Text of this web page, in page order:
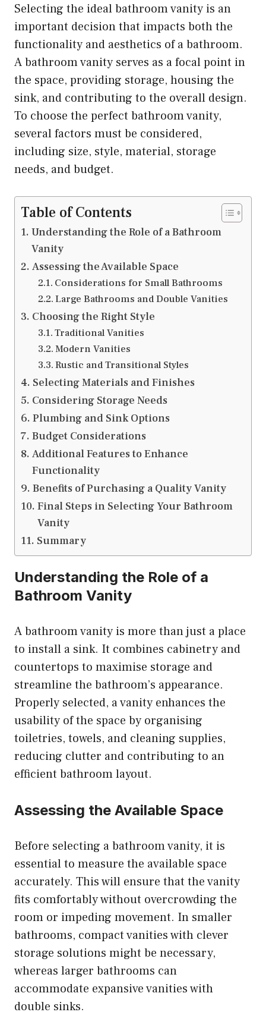
Selecting the ideal bathroom vanity is an
important decision that impacts both the
functionality and aesthetics of a bathroom.
A bathroom vanity serves as a focal point in
the space, providing storage, housing the
sink, and contributing to the overall design.
To choose the perfect bathroom vanity,
several factors must be considered,
including size, style, material, storage
needs, and budget.
Table of Contents
Understanding the Role of a Bathroom
Vanity
Assessing the Available Space
Considerations for Small Bathrooms
Large Bathrooms and Double Vanities
Choosing the Right Style
Traditional Vanities
Modern Vanities
Rustic and Transitional Styles
Selecting Materials and Finishes
Considering Storage Needs
Plumbing and Sink Options
Budget Considerations
Additional Features to Enhance
Functionality
Benefits of Purchasing a Quality Vanity
Final Steps in Selecting Your Bathroom
Vanity
Summary
Understanding the Role of a
Bathroom Vanity
A bathroom vanity is more than just a place
to install a sink. It combines cabinetry and
countertops to maximise storage and
streamline the bathroom’s appearance.
Properly selected, a vanity enhances the
usability of the space by organising
toiletries, towels, and cleaning supplies,
reducing clutter and contributing to an
efficient bathroom layout.
Assessing the Available Space
Before selecting a bathroom vanity, it is
essential to measure the available space
accurately. This will ensure that the vanity
fits comfortably without overcrowding the
room or impeding movement. In smaller
bathrooms, compact vanities with clever
storage solutions might be necessary,
whereas larger bathrooms can
accommodate expansive vanities with
double sinks.